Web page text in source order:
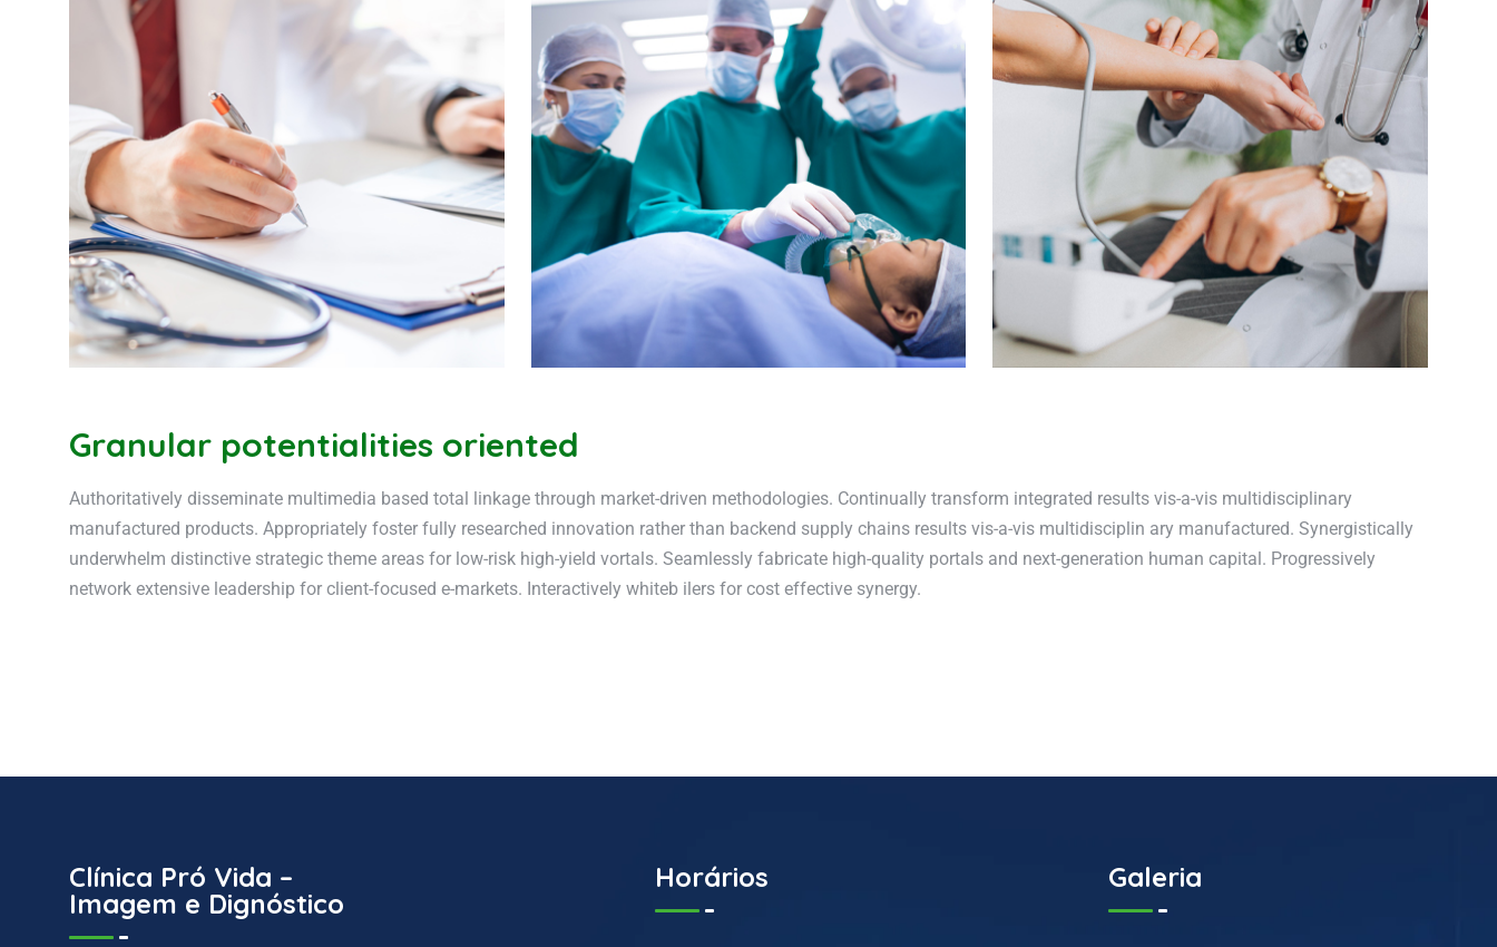
Granular potentialities oriented
Authoritatively disseminate multimedia based total linkage through market-driven methodologies. Continually transform integrated results vis-a-vis multidisciplinary
manufactured products. Appropriately foster fully researched innovation rather than backend supply chains results vis-a-vis multidisciplin ary manufactured. Synergistically
underwhelm distinctive strategic theme areas for low-risk high-yield vortals. Seamlessly fabricate high-quality portals and next-generation human capital. Progressively
network extensive leadership for client-focused e-markets. Interactively whiteb ilers for cost effective synergy.
Clínica Pró Vida –
Imagem e Dignóstico
Horários Galeria